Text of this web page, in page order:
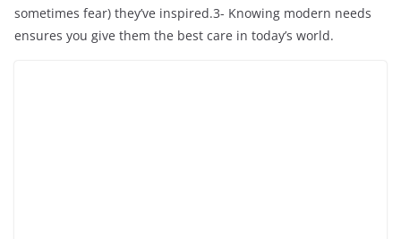
sometimes fear) they’ve inspired.3- Knowing modern needs
ensures you give them the best care in today’s world.